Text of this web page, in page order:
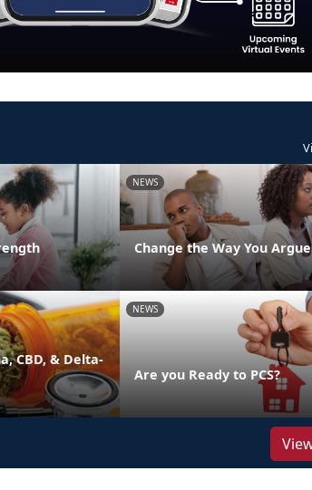
NEWS
Change the Way You Argue
CBD, & Delta-
NEWS
Are you Ready to PCS?